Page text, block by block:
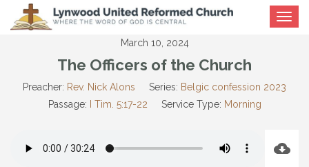
Toggle
March 10, 2024
The Officers of the Church
Preacher: Rev. Nick Alons Series: Belgic confession 2023
Passage:
I Tim. 5:17-22 Service Type: Morning